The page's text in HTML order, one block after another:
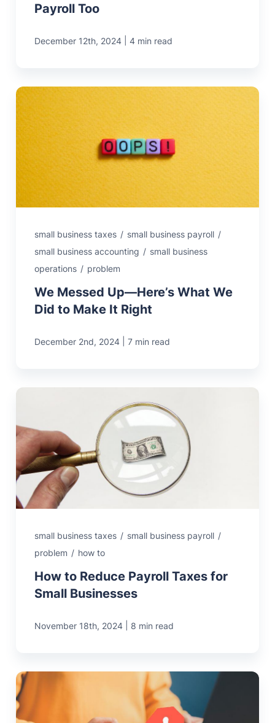
Payroll Too
December 12th, 2024 4 min read
small business taxes / small business payroll /
small business accounting / small business
operations / problem
We Messed Up—Here’s What We
Did to Make It Right
December 2nd, 2024 7 min read
small business taxes / small business payroll /
problem / how to
How to Reduce Payroll Taxes for
Small Businesses
November 18th, 2024 8 min read